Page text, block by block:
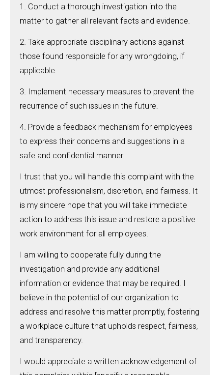
1. Conduct a thorough investigation into the
matter to gather all relevant facts and evidence.
2. Take appropriate disciplinary actions against
those found responsible for any wrongdoing, if
applicable.
3. Implement necessary measures to prevent the
recurrence of such issues in the future.
4. Provide a feedback mechanism for employees
to express their concerns and suggestions in a
safe and confidential manner.
I trust that you will handle this complaint with the
utmost professionalism, discretion, and fairness. It
is my sincere hope that you will take immediate
action to address this issue and restore a positive
work environment for all employees.
I am willing to cooperate fully during the
investigation and provide any additional
information or evidence that may be required. I
believe in the potential of our organization to
address and resolve this matter promptly, fostering
a workplace culture that upholds respect, fairness,
and transparency.
I would appreciate a written acknowledgement of